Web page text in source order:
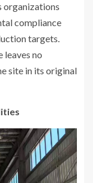
organizations
compliance
targets.
leaves no
site in its original